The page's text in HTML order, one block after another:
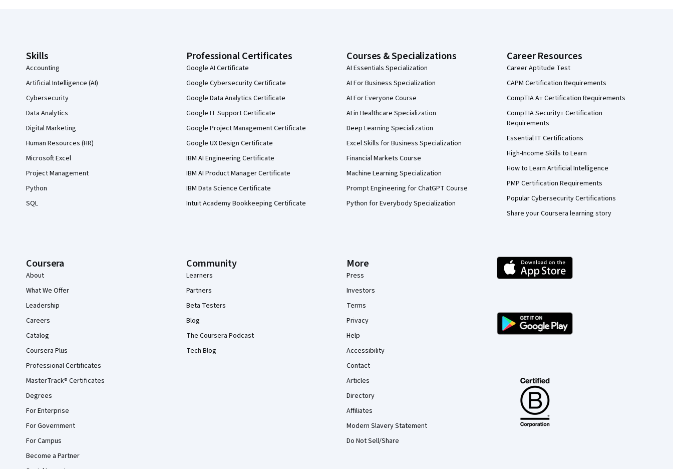
Skills
Accounting
Artificial Intelligence (AI)
Cybersecurity
Data Analytics
Digital Marketing
Human Resources (HR)
Microsoft Excel
Project Management
Python
SQL
Professional Certificates
Google AI Certificate
Google Cybersecurity Certificate
Google Data Analytics Certificate
Google IT Support Certificate
Google Project Management Certificate
Google UX Design Certificate
IBM AI Engineering Certificate
IBM AI Product Manager Certificate
IBM Data Science Certificate
Intuit Academy Bookkeeping Certificate
Courses & Specializations
AI Essentials Specialization
AI For Business Specialization
AI For Everyone Course
AI in Healthcare Specialization
Deep Learning Specialization
Excel Skills for Business Specialization
Financial Markets Course
Machine Learning Specialization
Prompt Engineering for ChatGPT Course
Python for Everybody Specialization
Career Resources
Career Aptitude Test
CAPM Certification Requirements
CompTIA A+ Certification Requirements
CompTIA Security+ Certification
Requirements
Essential IT Certifications
High-Income Skills to Learn
How to Learn Artificial Intelligence
PMP Certification Requirements
Popular Cybersecurity Certifications
Share your Coursera learning story
Coursera
About
What We Offer
Leadership
Careers
Catalog
Coursera Plus
Professional Certificates
MasterTrack® Certificates
Degrees
For Enterprise
For Government
For Campus
Become a Partner
Community
Learners
Partners
Beta Testers
Blog
The Coursera Podcast
Tech Blog
More
Press
Investors
Terms
Privacy
Help
Accessibility
Contact
Articles
Directory
Affiliates
Modern Slavery Statement
Do Not Sell/Share